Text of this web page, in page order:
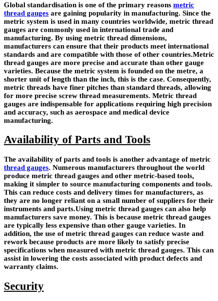
Global standardisation is one of the primary reasons metric
thread gauges are gaining popularity in manufacturing. Since the
metric system is used in many countries worldwide, metric thread
gauges are commonly used in international trade and
manufacturing. By using metric thread dimensions,
manufacturers can ensure that their products meet international
standards and are compatible with those of other countries.Metric
thread gauges are more precise and accurate than other gauge
varieties. Because the metric system is founded on the metre, a
shorter unit of length than the inch, this is the case. Consequently,
metric threads have finer pitches than standard threads, allowing
for more precise screw thread measurements. Metric thread
gauges are indispensable for applications requiring high precision
and accuracy, such as aerospace and medical device
manufacturing.
Availability of Parts and Tools
The availability of parts and tools is another advantage of metric
thread gauges. Numerous manufacturers throughout the world
produce metric thread gauges and other metric-based tools,
making it simpler to source manufacturing components and tools.
This can reduce costs and delivery times for manufacturers, as
they are no longer reliant on a small number of suppliers for their
instruments and parts.Using metric thread gauges can also help
manufacturers save money. This is because metric thread gauges
are typically less expensive than other gauge varieties. In
addition, the use of metric thread gauges can reduce waste and
rework because products are more likely to satisfy precise
specifications when measured with metric thread gauges. This can
assist in lowering the costs associated with product defects and
warranty claims.
Security